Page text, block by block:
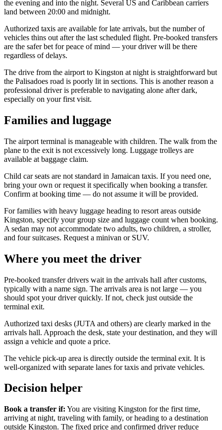
the evening and into the night. Several US and Caribbean carriers
land between 20:00 and midnight.
Authorized taxis are available for late arrivals, but the number of
vehicles thins out after the last scheduled flight. Pre-booked transfers
are the safer bet for peace of mind — your driver will be there
regardless of delays.
The drive from the airport to Kingston at night is straightforward but
the Palisadoes road is poorly lit in sections. This is another reason a
professional driver is preferable to navigating alone after dark,
especially on your first visit.
Families and luggage
The airport terminal is manageable with children. The walk from the
plane to the exit is not excessively long. Luggage trolleys are
available at baggage claim.
Child car seats are not standard in Jamaican taxis. If you need one,
bring your own or request it specifically when booking a transfer.
Confirm at booking time — do not assume it will be provided.
For families with heavy luggage heading to resort areas outside
Kingston, specify your group size and luggage count when booking.
A sedan may not accommodate two adults, two children, a stroller,
and four suitcases. Request a minivan or SUV.
Where you meet the driver
Pre-booked transfer drivers wait in the arrivals hall after customs,
typically with a name sign. The arrivals area is not large — you
should spot your driver quickly. If not, check just outside the
terminal exit.
Authorized taxi desks (JUTA and others) are clearly marked in the
arrivals hall. Approach the desk, state your destination, and they will
assign a vehicle and quote a price.
The vehicle pick-up area is directly outside the terminal exit. It is
well-organized with separate lanes for taxis and private vehicles.
Decision helper
Book a transfer if: You are visiting Kingston for the first time,
arriving at night, traveling with family, or heading to a destination
outside Kingston. The fixed price and confirmed driver reduce